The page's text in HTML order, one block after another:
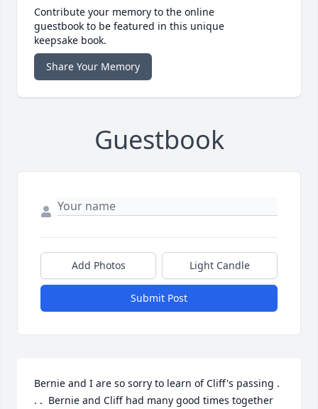
Contribute your memory to the online
guestbook to be featured in this unique
keepsake book.
Share Your Memory
Guestbook
Add Photos Light Candle
Submit Post
Bernie and I are so sorry to learn of Cliff's passing .
. .  Bernie and Cliff had many good times together